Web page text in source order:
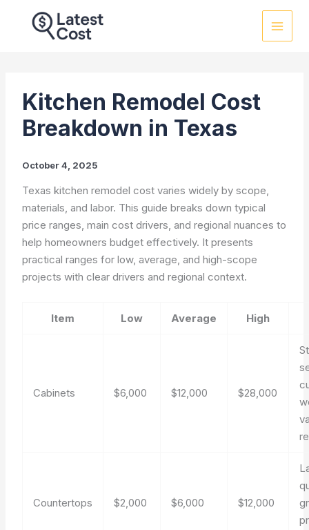
Kitchen Remodel Cost
Breakdown in Texas
October 4, 2025
Texas kitchen remodel cost varies widely by scope,
materials, and labor. This guide breaks down typical
price ranges, main cost drivers, and regional nuances to
help homeowners budget effectively. It presents
practical ranges for low, average, and high-scope
projects with clear drivers and regional context.
Item Low Average High
Cabinets $6,000 $12,000 $28,000
Countertops $2,000 $6,000 $12,000